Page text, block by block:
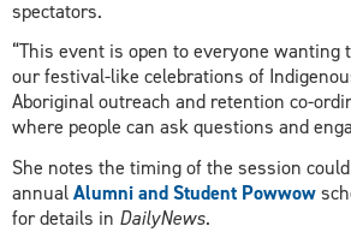
spectators.
“This event is open to everyone
our festival-like celebrations of
Aboriginal outreach and retention co-
where people can ask questions and
She notes the timing of the session
annualAlumni and Student Powwow
for details in DailyNews.